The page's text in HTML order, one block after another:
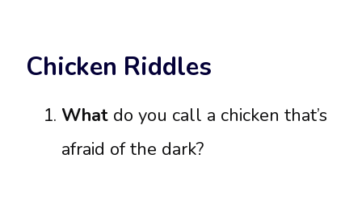
Chicken Riddles
What do you call a chicken that’s
afraid of the dark?